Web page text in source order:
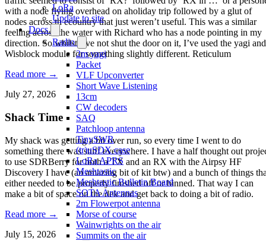
LoRa
Update to site
Docs
Radio
2m yagi
Packet
VLF Upconverter
Short Wave Listening
13cm
CW decoders
SAQ
Patchloop antenna
TinySWR
(tr)uSDX case
LoRa APRS
Meshtastic
Meshtastic Bulletin Board
SOTA Antennas
2m Flowerpot antenna
Morse of course
Wainwrights on the air
Summits on the air
with a node flying overhead on aholiday trip followed by a glut of
nodes across th ecountry that just weren’t useful. This was a similar
feeling across the water with Richard who has a node pointing in my
direction. So whilst I’ve not shut the door on it, I’ve used the yagi and
Wisblock module for something slightly different. Reticulum
Read more →
July 27, 2026
Shack Time
My shack was getting a bit over run, so every time I went to do
something there was stuff everywhere. I have a half thought out
to use SDRBerry for both a TX and an RX with the Airpsy HF
Discovery I have (an amazing bit of kit btw) and a bunch of things
either needed to be properly finished off or binned. That way I can
make a bit of space on the dek and get back to doing a bit of radio.
Read more →
July 15, 2026